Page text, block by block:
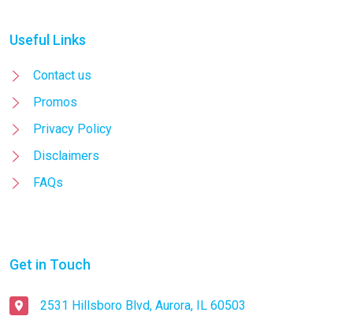
Useful Links
Contact us
Promos
Privacy Policy
Disclaimers
FAQs
Get in Touch
2531 Hillsboro Blvd, Aurora, IL 60503